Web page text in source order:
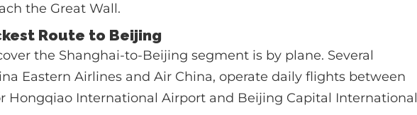
the Great Wall.
Route to Beijing
the Shanghai-to-Beijing segment is by plane. Several
Eastern Airlines and Air China, operate daily flights between
Hongqiao International Airport and Beijing Capital International